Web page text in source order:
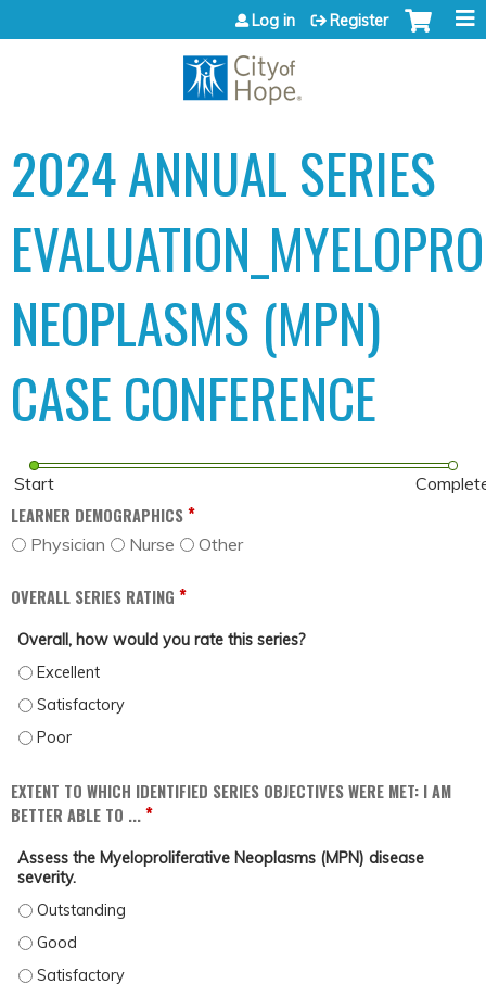
Jump to content
Log in Register
2024 ANNUAL SERIES
NEOPLASMS (MPN)
CASE CONFERENCE
Start
LEARNER DEMOGRAPHICS*
Physician Nurse Other
OVERALL SERIES RATING *
Overall, how would you rate this series?
OVERALL, HOW WOULD YOU RATE THIS SERIES? - EXCELLENT
OVERALL, HOW WOULD YOU RATE THIS SERIES? - SATISFACTORY
OVERALL, HOW WOULD YOU RATE THIS SERIES? - POOR
EXTENT TO WHICH IDENTIFIED SERIES OBJECTIVES WERE MET: I AM
BETTER ABLE TO ...*
Assess the Myeloproliferative Neoplasms (MPN) disease
severity.
ASSESS THE MYELOPROLIFERATIVE NEOPLASMS (MPN) DISEASE SEVERITY. -
ASSESS THE MYELOPROLIFERATIVE NEOPLASMS (MPN) DISEASE SEVERITY. -
ASSESS THE MYELOPROLIFERATIVE NEOPLASMS (MPN) DISEASE SEVERITY. -